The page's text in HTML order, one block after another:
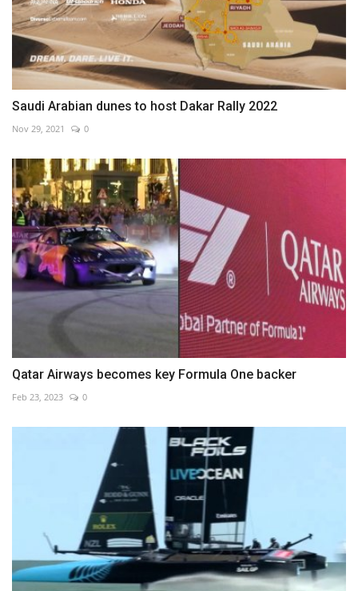
Saudi Arabian dunes to host Dakar Rally 2022
Nov 29, 2021 0
Qatar Airways becomes key Formula One backer
Feb 23, 2023 0